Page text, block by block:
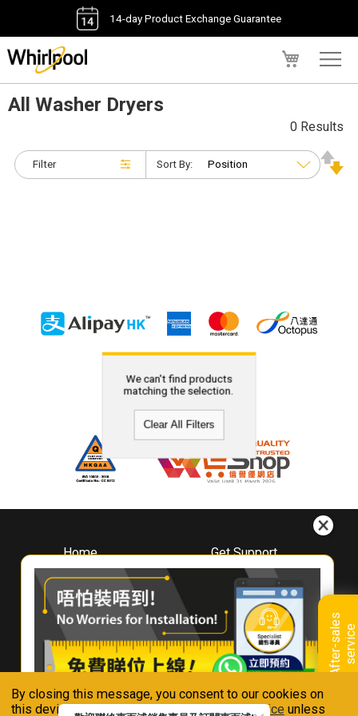
By closing this message, you consent to our cookies on
this device in accordance with ourPrivacy Notice unless
14-day Product Exchange Guarantee
A
f
t
e
r
-
s
a
l
e
s
s
e
r
v
i
ce
All Washer Dryers
Filter
0 Results
Sort By:
We can't find products
matching the selection.
Clear All Filters
Home
About
Whirlpool
Hong Kong
Where To Buy
Contact Us
Get Support
Downloads
Book A Repair
Warranty Registration
Warranty Renewal
FAQ & Usage Tips
Connect With Us